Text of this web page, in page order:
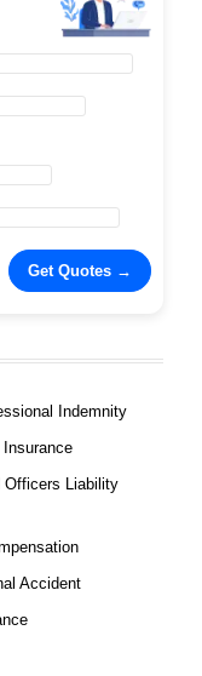
Indemnity
Insurance
Officers Liability
Accident